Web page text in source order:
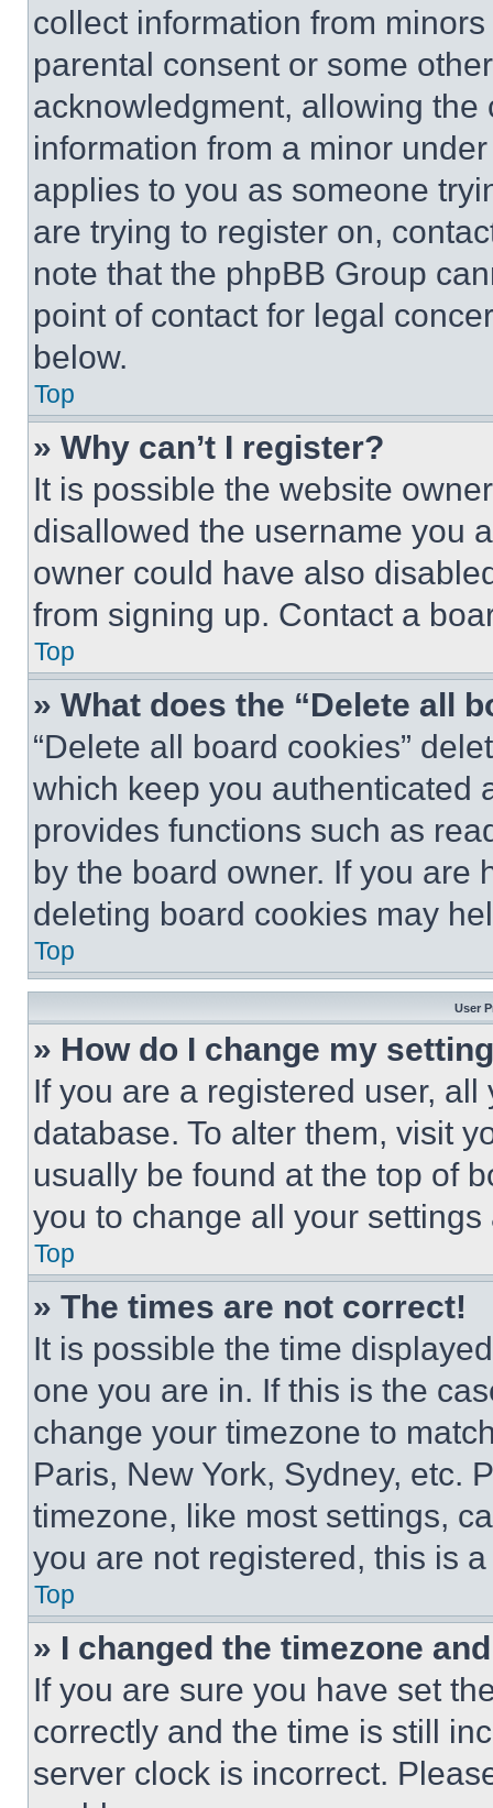
collect information from
parental consent or some
acknowledgment, allowing
information from a minor
applies to you as someone
are trying to register on,
note that the phpBB Group
point of contact for legal
below.
Top
» Why can’t I register?
It is possible the website
disallowed the username you
owner could have also
from signing up. Contact a
Top
» What does the “Delete all
“Delete all board cookies”
which keep you authenticated
provides functions such as
by the board owner. If you are
deleting board cookies may
Top
User
» How do I change my
If you are a registered user,
database. To alter them, visit
usually be found at the top of
you to change all your
Top
» The times are not correct!
It is possible the time
one you are in. If this is the
change your timezone to
Paris, New York, Sydney, etc.
timezone, like most settings,
you are not registered, this is
Top
» I changed the timezone
If you are sure you have set
correctly and the time is still
server clock is incorrect.